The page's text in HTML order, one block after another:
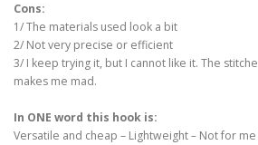
Cons:
1/ The materials used look a bit
2/ Not very precise or efficient
3/ I keep trying it, but I cannot like it. The
makes me mad.
In ONE word this hook is:
Versatile and cheap – Lightweight– Not for me